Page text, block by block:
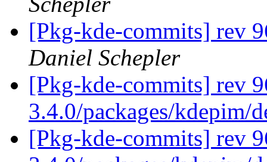
[Pkg-kde-commits] rev
Daniel Schepler
[Pkg-kde-commits] rev
3.4.0/packages/kdepim/
[Pkg-kde-commits] rev